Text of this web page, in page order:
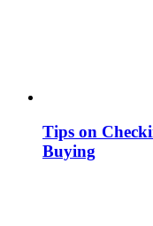
Tips on
Buying